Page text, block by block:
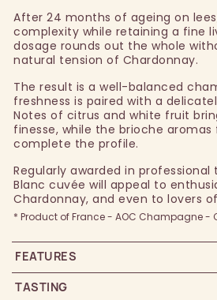
After 24 months of ageing on
complexity while retaining a fine
dosage rounds out the whole
natural tension of Chardonnay.
The result is a well-balanced
freshness is paired with a
Notes of citrus and white fruit
finesse, while the brioche
complete the profile.
Regularly awarded in professional
Blanc cuvée will appeal to
Chardonnay, and even to lovers
* Product of France - AOC Champagne -
FEATURES
TASTING